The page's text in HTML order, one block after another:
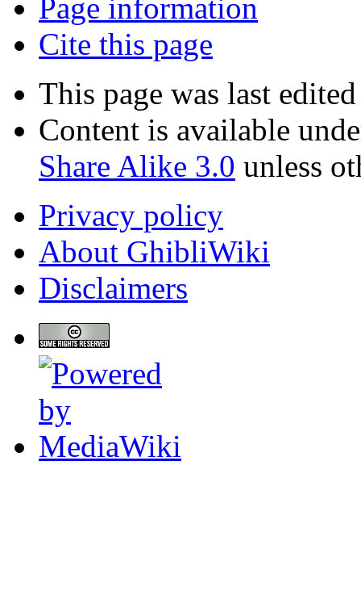
Page information
Cite this page
This page was last
Content is available
Share Alike 3.0 unless
Privacy policy
About GhibliWiki
Disclaimers